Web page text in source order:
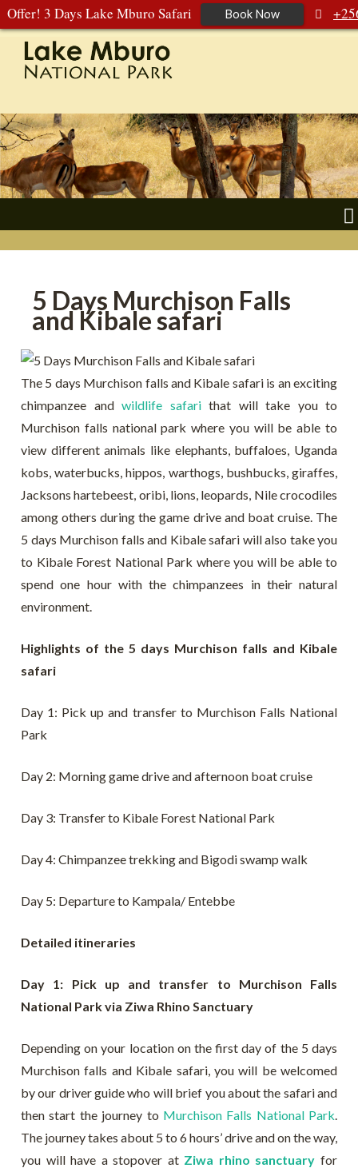
Offer! 3 Days Lake Mburo Safari Book Now
392 177 904
+256 788 672 363
5 Days Murchison Falls
and Kibale safari
The 5 days Murchison falls and Kibale safari is an exciting
chimpanzee and wildlife safarithat will take you to
Murchison falls national park where you will be able to
view different animals like elephants, buffaloes, Uganda
kobs, waterbucks, hippos, warthogs, bushbucks, giraffes,
Jacksons hartebeest, oribi, lions, leopards, Nile crocodiles
among others during the game drive and boat cruise. The
5 days Murchison falls and Kibale safari will also take you
to Kibale Forest National Park where you will be able to
spend one hour with the chimpanzees in their natural
environment.
Highlights of the 5 days Murchison falls and Kibale
safari
Day 1: Pick up and transfer to Murchison Falls National
Park
Day 2: Morning game drive and afternoon boat cruise
Day 3: Transfer to Kibale Forest National Park
Day 4: Chimpanzee trekking and Bigodi swamp walk
Day 5: Departure to Kampala/ Entebbe
Detailed itineraries
Day 1: Pick up and transfer to Murchison Falls
National Park via Ziwa Rhino Sanctuary
Depending on your location on the first day of the 5 days
Murchison falls and Kibale safari, you will be welcomed
by our driver guide who will brief you about the safari and
then start the journey to Murchison Falls National Park.
The journey takes about 5 to 6 hours’ drive and on the way,
you will have a stopover at Ziwa rhino sanctuary for